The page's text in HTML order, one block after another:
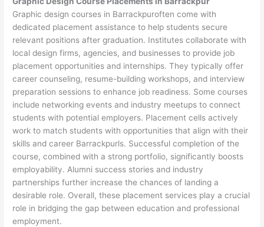
Graphic design courses in Barrackpuroften come with
dedicated placement assistance to help students secure
relevant positions after graduation. Institutes collaborate with
local design firms, agencies, and businesses to provide job
placement opportunities and internships. They typically offer
career counseling, resume-building workshops, and interview
preparation sessions to enhance job readiness. Some courses
include networking events and industry meetups to connect
students with potential employers. Placement cells actively
work to match students with opportunities that align with their
skills and career Barrackpurls. Successful completion of the
course, combined with a strong portfolio, significantly boosts
employability. Alumni success stories and industry
partnerships further increase the chances of landing a
desirable role. Overall, these placement services play a crucial
role in bridging the gap between education and professional
employment.